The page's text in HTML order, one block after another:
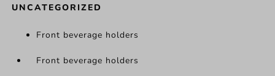
UNCATEGORIZED
Front beverage holders
Front beverage holders